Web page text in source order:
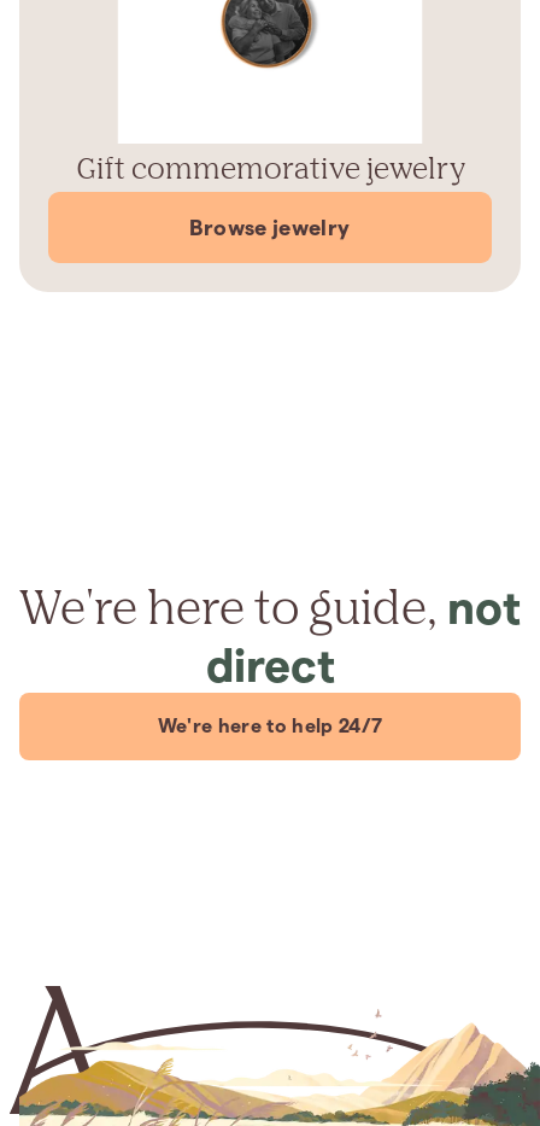
Gift commemorative jewelry
Browse jewelry
We're here to guide, not
direct
We're here to help 24/7